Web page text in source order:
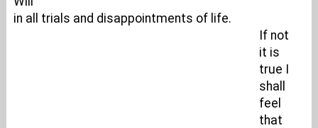
in all trials and disappointments of life.
If not
it is
true I
shall
feel
that